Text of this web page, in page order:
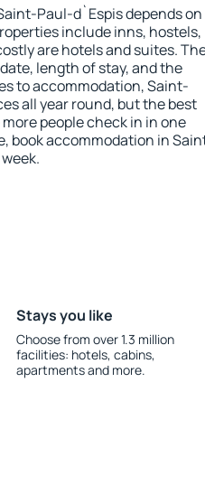
Paul-d`Espis depends on
include inns, hostels,
are hotels and suites.
length of stay, and the
to accommodation, Saint-
all year round, but the best
people check in in one
book accommodation in
Stays you like
Choose from over 1.3 million
facilities: hotels, cabins,
apartments and more.